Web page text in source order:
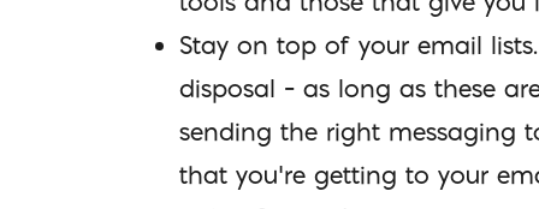
Stay on top of your email
disposal – as long as these
sending the right messaging
that you’re getting to your